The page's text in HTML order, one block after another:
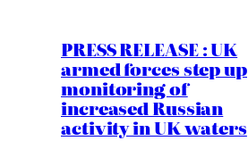
PRESS RELEASE : UK
armed forces step up
monitoring of
increased Russian
activity in UK waters